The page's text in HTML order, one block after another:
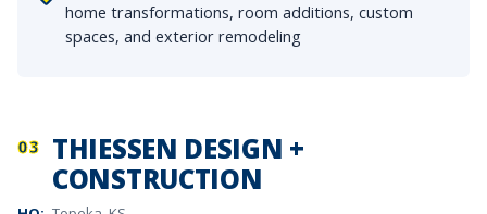
home transformations, room additions, custom
spaces, and exterior remodeling
03
THIESSEN DESIGN +
CONSTRUCTION